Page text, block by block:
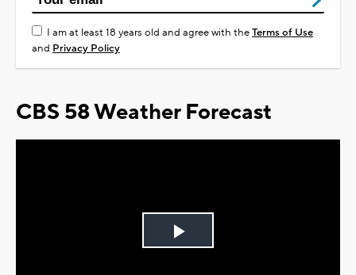
I am at least 18 years old and agree with theTerms of Use
and Privacy Policy
CBS 58 Weather Forecast
Play